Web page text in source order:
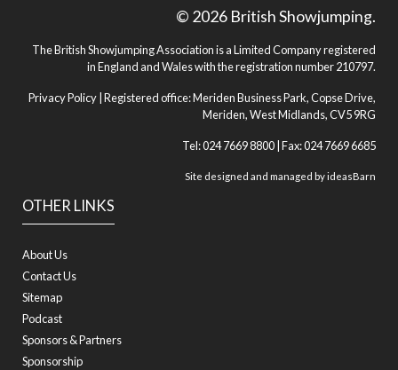
OTHER LINKS
About Us
Contact Us
Sitemap
Podcast
Sponsors & Partners
Sponsorship
© 2026 British Showjumping.
The British Showjumping Association is a Limited Company registered
in England and Wales with the registration number 210797.
Privacy Policy | Registered office: Meriden Business Park, Copse Drive,
Meriden, West Midlands, CV5 9RG
Tel: 024 7669 8800 | Fax: 024 7669 6685
Site designed and managed byideasBarn